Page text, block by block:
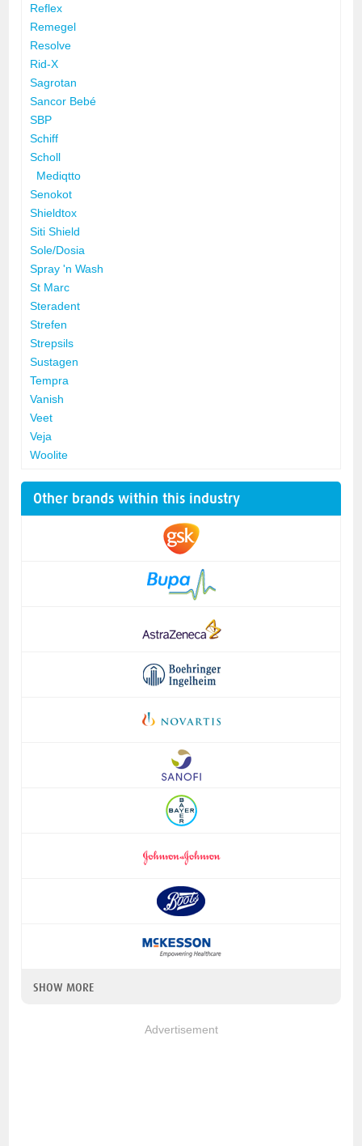
Reflex
Remegel
Resolve
Rid-X
Sagrotan
Sancor Bebé
SBP
Schiff
Scholl
Mediqtto
Senokot
Shieldtox
Siti Shield
Sole/Dosia
Spray 'n Wash
St Marc
Steradent
Strefen
Strepsils
Sustagen
Tempra
Vanish
Veet
Veja
Woolite
Other brands within this industry
SHOW MORE
Advertisement